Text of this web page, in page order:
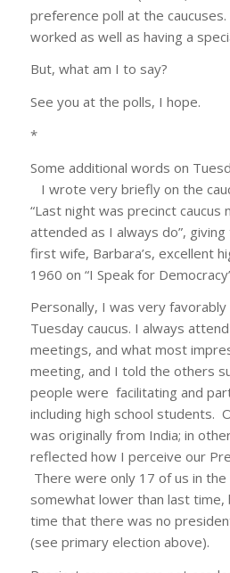
preference poll at the
worked as well as having a
But, what am I to say?
See you at the polls, I hope.
*
Some additional words on
I wrote very briefly on the
“Last night was precinct caucus
attended as I always do”,
first wife, Barbara’s, excellent
1960 on “I Speak for
Personally, I was very
Tuesday caucus. I always
meetings, and what most
meeting, and I told the others
people were facilitating and
including high school students.
was originally from India; in
reflected how I perceive our
There were only 17 of us in
somewhat lower than last
time that there was no
(see primary election above).